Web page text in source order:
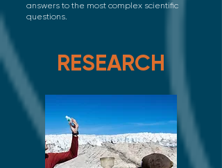
answers to the most complex scientific
questions.
RESEARCH